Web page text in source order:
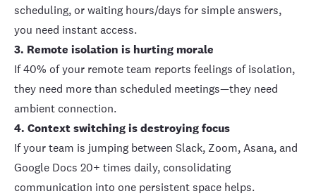
scheduling, or waiting hours/days for simple answers,
you need instant access.
3. Remote isolation is hurting morale
If40% of your remote team reports feelings of isolation,
they need more than scheduled meetings—they need
ambient connection.
4. Context switching is destroying focus
If your team is jumping between Slack, Zoom, Asana, and
Google Docs 20+ times daily, consolidating
communication into one persistent space helps.